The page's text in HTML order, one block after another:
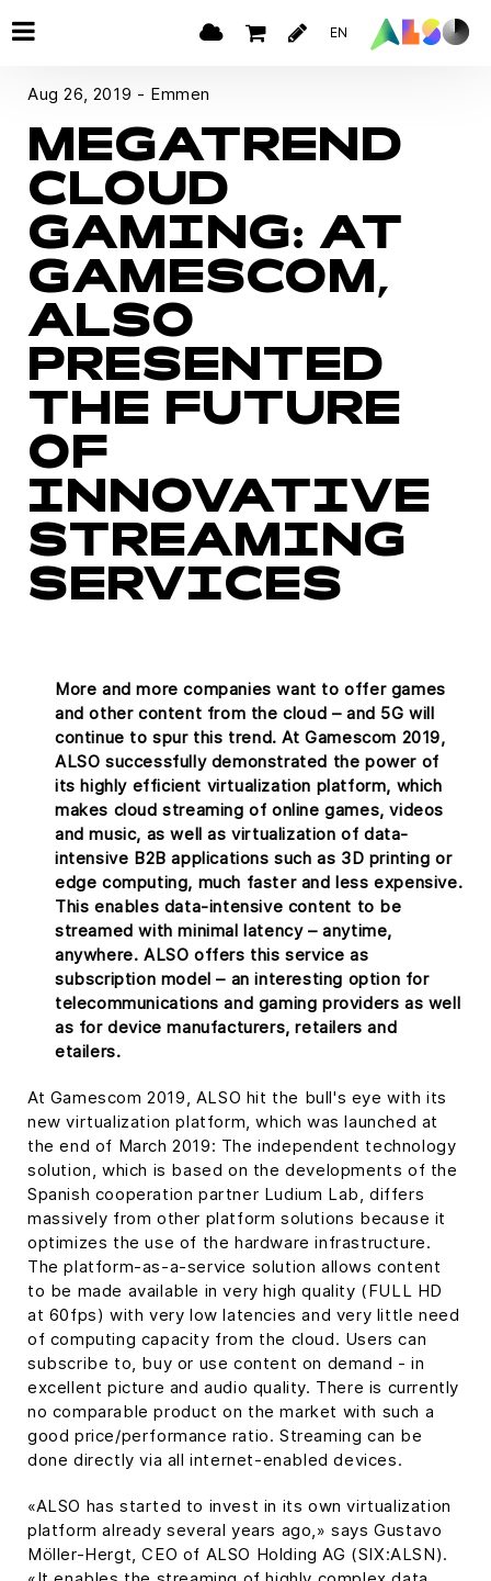
EN
Aug 26, 2019 - Emmen
MEGATREND
CLOUD
GAMING: AT
GAMESCOM,
ALSO
PRESENTED
THE FUTURE
OF
INNOVATIVE
STREAMING
SERVICES
More and more companies want to offer games
and other content from the cloud – and 5G will
continue to spur this trend. At Gamescom 2019,
ALSO successfully demonstrated the power of
its highly efficient virtualization platform, which
makes cloud streaming of online games, videos
and music, as well as virtualization of data-
intensive B2B applications such as 3D printing or
edge computing, much faster and less expensive.
This enables data-intensive content to be
streamed with minimal latency – anytime,
anywhere. ALSO offers this service as
subscription model – an interesting option for
telecommunications and gaming providers as well
as for device manufacturers, retailers and
etailers.
At Gamescom 2019, ALSO hit the bull's eye with its
new virtualization platform, which was launched at
the end of March 2019: The independent technology
solution, which is based on the developments of the
Spanish cooperation partner Ludium Lab, differs
massively from other platform solutions because it
optimizes the use of the hardware infrastructure.
The platform-as-a-service solution allows content
to be made available in very high quality (FULL HD
at 60fps) with very low latencies and very little need
of computing capacity from the cloud. Users can
subscribe to, buy or use content on demand - in
excellent picture and audio quality. There is currently
no comparable product on the market with such a
good price/performance ratio. Streaming can be
done directly via all internet-enabled devices.
«ALSO has started to invest in its own virtualization
platform already several years ago,» says Gustavo
Möller-Hergt, CEO of ALSO Holding AG (SIX:ALSN).